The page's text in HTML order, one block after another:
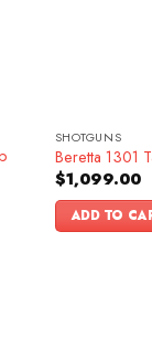
Current
SHOTGUNS
Beretta 1301
$1,099.00
ADD TO